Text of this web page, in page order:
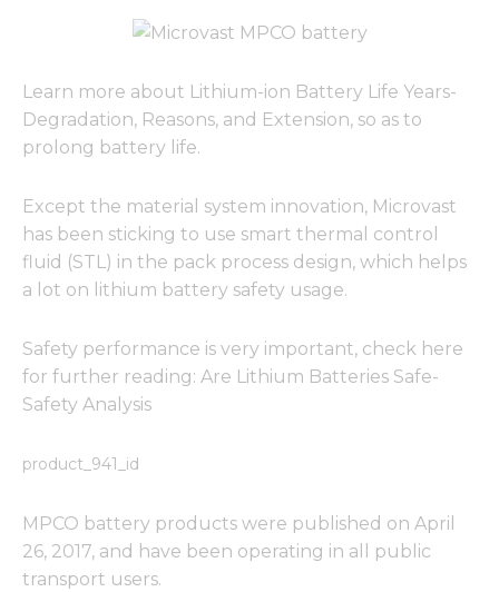
Learn more about Lithium-ion Battery Life Years-
Degradation, Reasons, and Extension, so as to
prolong battery life.
Except the material system innovation, Microvast
has been sticking to use smart thermal control
fluid (STL) in the pack process design, which helps
a lot on lithium battery safety usage.
Safety performance is very important, check here
for further reading: Are Lithium Batteries Safe-
Safety Analysis
product_941_id
MPCO battery products were published on April
26, 2017, and have been operating in all public
transport users.